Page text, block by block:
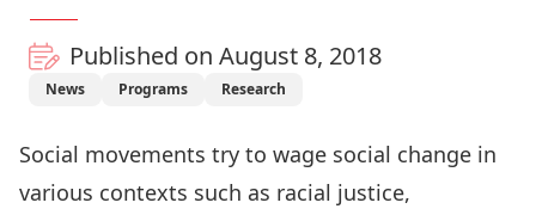
Published on August 8, 2018
News Programs Research
Social movements try to wage social change in
various contexts such as racial justice,